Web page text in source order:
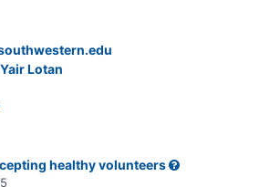
anxiety, complications, cancer
when some cystoscopy
urine testing.
Yair Lotan
healthy volunteers